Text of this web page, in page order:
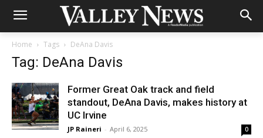
Home Tags DeAna Davis
Tag: DeAna Davis
Former Great Oak track and field
standout, DeAna Davis, makes history at
UC Irvine
JP Raineri - April 6, 2025 0